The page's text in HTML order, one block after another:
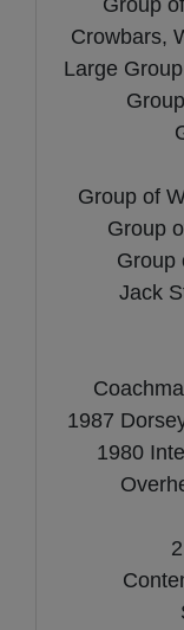
Crowbars,
Large
Group of
Group
Group
Jack
1987
1980